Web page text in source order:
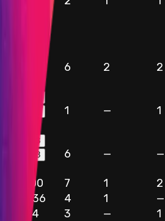
6 2 2
1 — 1
$2,793
$2,793
6 — —
$1,100 7 1
2
$1,036 4 1
—
$924 3 —
1